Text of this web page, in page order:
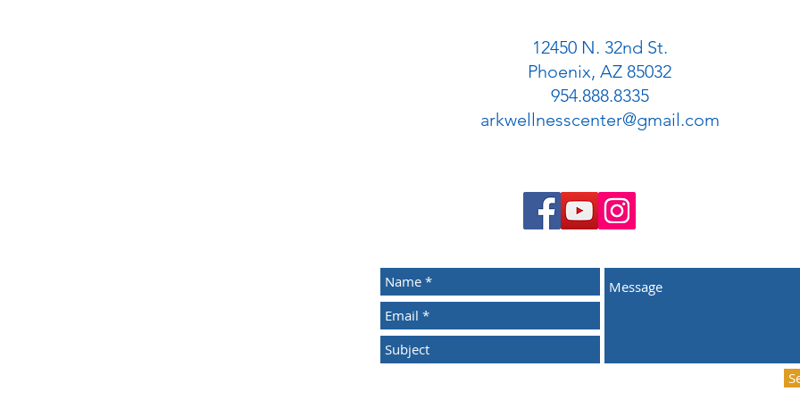
12450 N. 32nd St.
Phoenix, AZ 85032
954.888.8335
arkwellnesscenter@gmail.com